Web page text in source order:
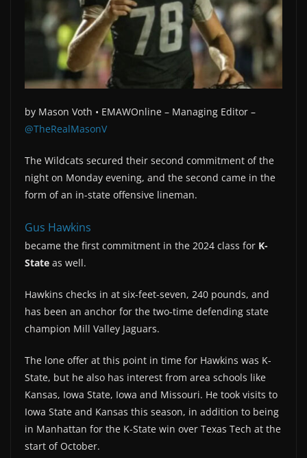
by Mason Voth • EMAWOnline – Managing Editor –
@TheRealMasonV
The Wildcats secured their second commitment of the
night on Monday evening, and the second came in the
form of an in-state offensive lineman.
Gus Hawkins
became the first commitment in the 2024 class for K-
State as well.
Hawkins checks in at six-feet-seven, 240 pounds, and
has been an anchor for the two-time defending state
champion Mill Valley Jaguars.
The lone offer at this point in time for Hawkins was K-
State, but he also has interest from area schools like
Kansas, Iowa State, Iowa and Missouri. He took visits to
Iowa State and Kansas this season, in addition to being
in Manhattan for the K-State win over Texas Tech at the
start of October.